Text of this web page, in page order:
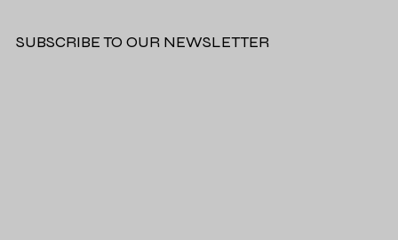
SUBSCRIBE TO OUR NEWSLETTER